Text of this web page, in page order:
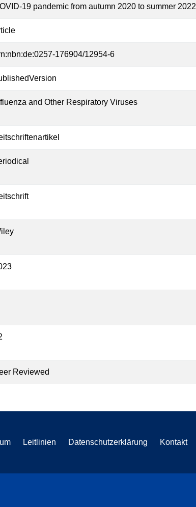
19 pandemic from autumn 2020 to summer 2022
176904/12954-6
and Other Respiratory Viruses
Reviewed
Leitlinien Datenschutzerklärung Kontakt